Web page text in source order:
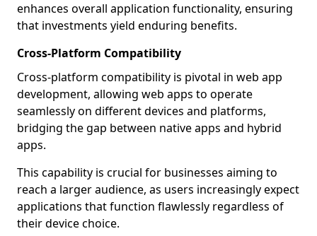
enhances overall application functionality, ensuring
that investments yield enduring benefits.
Cross-Platform Compatibility
Cross-platform compatibility is pivotal in web app
development, allowing web apps to operate
seamlessly on different devices and platforms,
bridging the gap between native apps and hybrid
apps.
This capability is crucial for businesses aiming to
reach a larger audience, as users increasingly expect
applications that function flawlessly regardless of
their device choice.